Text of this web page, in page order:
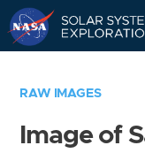
RAW IMAGES
Image of